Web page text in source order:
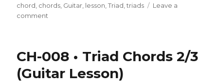
on
chord chords Guitar lesson ,Triad ,triads
Leave a
comment
Triad
1/3
CH-008 • Triad Chords 2/3
(Guitar Lesson)